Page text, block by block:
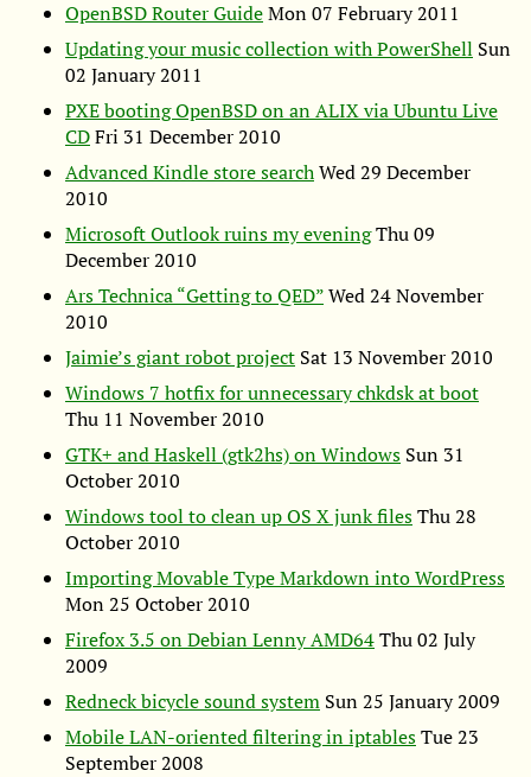
OpenBSD Router GuideMon 07 February 2011
Updating your music collection with PowerShell Sun
02 January 2011
PXEbooting OpenBSD on anALIXvia Ubuntu Live
CDFri 31 December 2010
Advanced Kindle store searchWed 29 December
2010
Microsoft Outlook ruins my eveningThu 09
December 2010
Ars Technica “Getting toQED”Wed 24 November
2010
Jaimie’s giant robot project Sat 13 November 2010
Windows 7 hotfix for unnecessary chkdsk at boot
Thu 11 November 2010
GTK+ and Haskell (gtk2hs) on Windows Sun 31
October 2010
Windows tool to clean upOS X junk filesThu 28
October 2010
Importing Movable Type Markdown into WordPress
Mon 25 October 2010
Firefox 3.5 on Debian LennyAMD64Thu 02 July
2009
Redneck bicycle sound system Sun 25 January 2009
MobileLAN-oriented filtering in iptablesTue 23
September 2008